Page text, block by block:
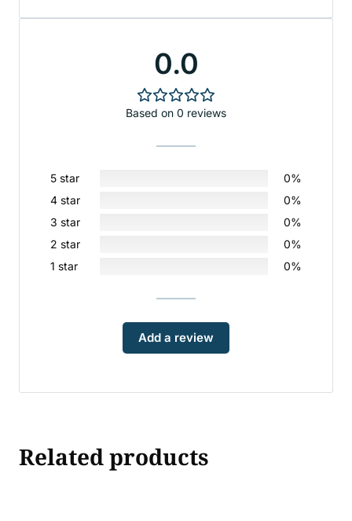
0.0
Based on 0 reviews
5 star
0%
4 star
0%
3 star
0%
2 star
0%
1 star
0%
Add a review
Related products